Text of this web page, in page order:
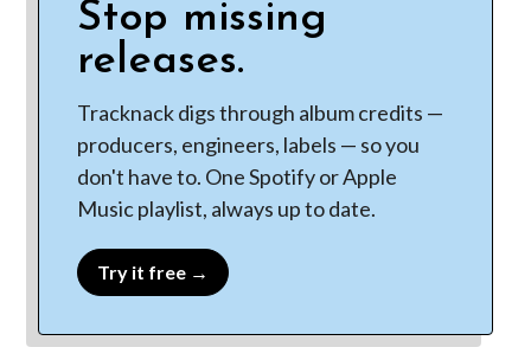
Stop missing
releases.
Tracknack digs through album credits —
producers, engineers, labels — so you
don't have to. One Spotify or Apple
Music playlist, always up to date.
Try it free →